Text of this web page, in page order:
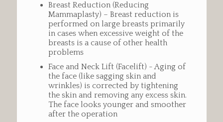
Breast Reduction (Reducing
Mammaplasty) – Breast reduction is
performed on large breasts primarily
in cases when excessive weight of the
breasts is a cause of other health
problems
Face and Neck Lift (Facelift) - Aging of
the face (like sagging skin and
wrinkles) is corrected by tightening
the skin and removing any excess skin.
The face looks younger and smoother
after the operation